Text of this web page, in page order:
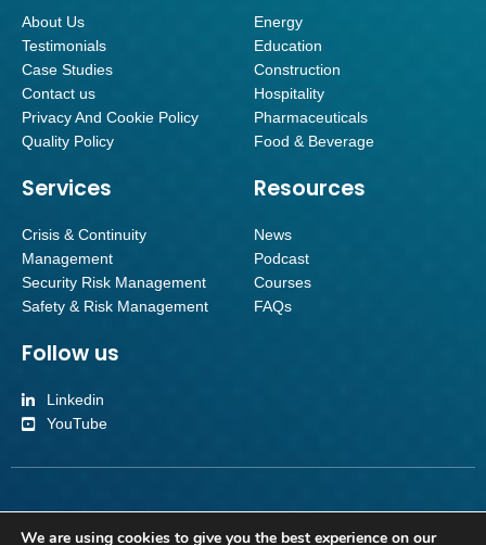
About Us
Testimonials
Case Studies
Contact us
Privacy And Cookie Policy
Quality Policy
Energy
Education
Construction
Hospitality
Pharmaceuticals
Food & Beverage
Services
Crisis & Continuity
Management
Security Risk Management
Safety & Risk Management
Resources
News
Podcast
Courses
FAQs
Follow us
Linkedin
YouTube
Office Orchard Brae House Suite 2, Ground Floor, Queensferry Road,
We are using cookies to give you the best experience on our